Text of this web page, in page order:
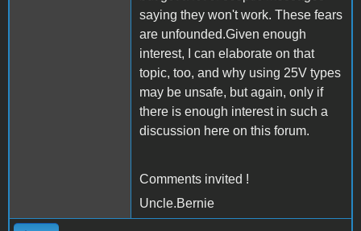
saying they won't work. These fears
are unfounded.Given enough
interest, I can elaborate on that
topic, too, and why using 25V types
may be unsafe, but again, only if
there is enough interest in such a
discussion here on this forum.
Comments invited !
Uncle.Bernie